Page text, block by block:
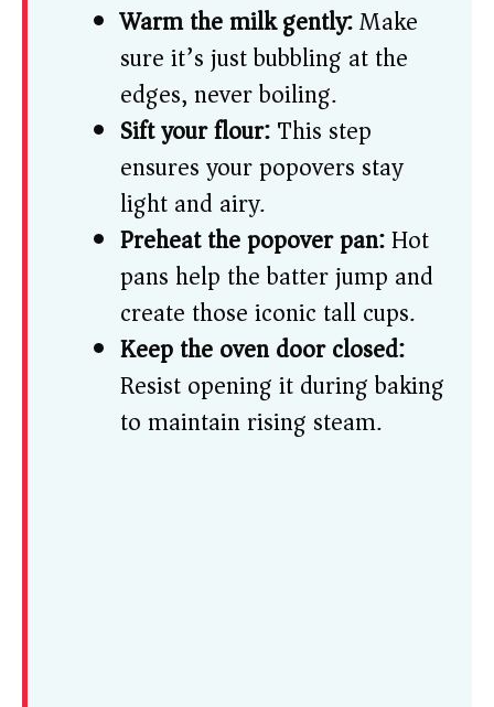
Warm the milk gently:Make
sure it’s just bubbling at the
edges, never boiling.
Sift your flour:This step
ensures your popovers stay
light and airy.
Preheat the popover pan:Hot
pans help the batter jump and
create those iconic tall cups.
Keep the oven door closed:
Resist opening it during baking
to maintain rising steam.